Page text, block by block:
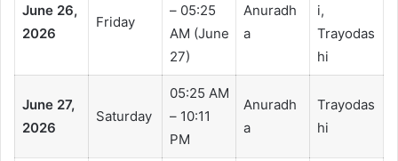
June 26,
2026
Friday
– 05:25
AM (June
27)
Anuradh
a
i,
Trayodas
hi
June 27,
2026
Saturday
05:25 AM
– 10:11
PM
Anuradh
a
Trayodas
hi